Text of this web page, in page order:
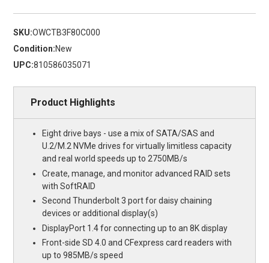
SKU:OWCTB3F80C000
Condition:New
UPC:810586035071
Product Highlights
Eight drive bays - use a mix of SATA/SAS and
U.2/M.2 NVMe drives for virtually limitless capacity
and real world speeds up to 2750MB/s
Create, manage, and monitor advanced RAID sets
with SoftRAID
Second Thunderbolt 3 port for daisy chaining
devices or additional display(s)
DisplayPort 1.4 for connecting up to an 8K display
Front-side SD 4.0 and CFexpress card readers with
up to 985MB/s speed